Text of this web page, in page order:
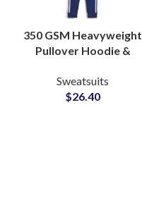
350 GSM Heavyweight
Pullover Hoodie &
Cotton-Poly Fleece
Loungewear Tracksuits
Sweatsuits
$26.40